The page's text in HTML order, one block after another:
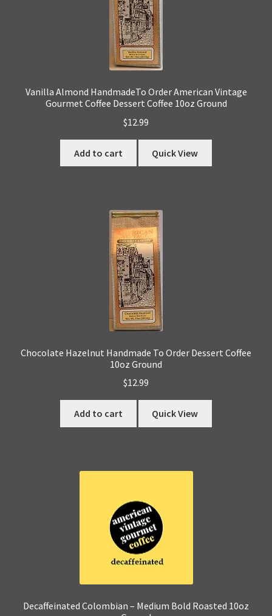
Vanilla Almond HandmadeTo Order American Vintage
Gourmet Coffee Dessert Coffee 10oz Ground
$12.99
Add to cart Quick View
Chocolate Hazelnut Handmade To Order Dessert Coffee
10oz Ground
$12.99
Add to cart Quick View
Decaffeinated Colombian – Medium Bold Roasted 10oz